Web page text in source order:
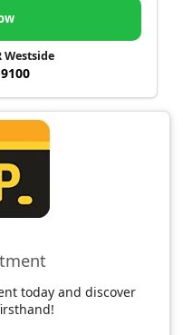
Westside
today and discover